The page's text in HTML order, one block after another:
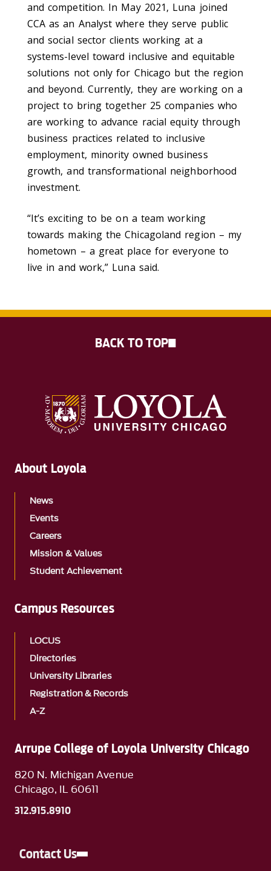
and competition. In May 2021, Luna joined
CCA as an Analyst where they serve public
and social sector clients working at a
systems-level toward inclusive and equitable
solutions not only for Chicago but the region
and beyond. Currently, they are working on a
project to bring together 25 companies who
are working to advance racial equity through
business practices related to inclusive
employment, minority owned business
growth, and transformational neighborhood
investment.
“It’s exciting to be on a team working
towards making the Chicagoland region – my
hometown – a great place for everyone to
live in and work,” Luna said.
Arrupe College of Loyola University Chicago
820 N. Michigan Avenue
Chicago, IL 60611
312.915.8910
Contact Us
About Loyola
News
Events
Careers
Mission & Values
Student Achievement
Campus Resources
LOCUS
Directories
University Libraries
Registration & Records
A-Z
BACK TO TOP